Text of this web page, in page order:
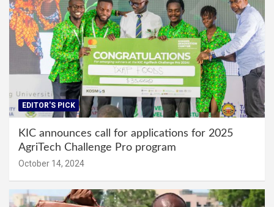
EDITOR'S PICK
KIC announces call for applications for 2025
AgriTech Challenge Pro program
October 14, 2024